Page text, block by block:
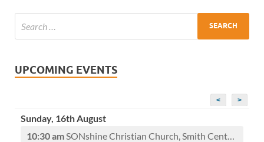
UPCOMING EVENTS
< >
Sunday, 16th August
10:30 am SONshine Christian Church, Smith Center, KS